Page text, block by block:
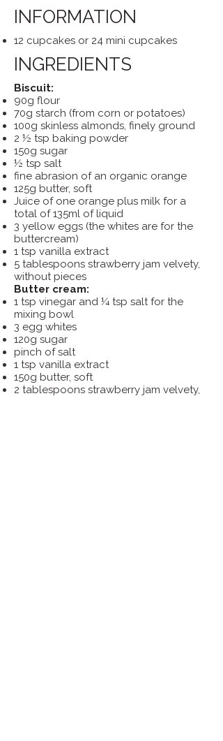
INFORMATION
12 cupcakes or 24 mini cupcakes
INGREDIENTS
Biscuit:
90g flour
70g starch (from corn or potatoes)
100g skinless almonds, finely ground
2 ½ tsp baking powder
150g sugar
½ tsp salt
fine abrasion of an organic orange
125g butter, soft
Juice of one orange plus milk for a
total of 135ml of liquid
3 yellow eggs (the whites are for the
buttercream)
1 tsp vanilla extract
5 tablespoons strawberry jam velvety,
without pieces
Butter cream:
1 tsp vinegar and ¼ tsp salt for the
mixing bowl
3 egg whites
120g sugar
pinch of salt
1 tsp vanilla extract
150g butter, soft
2 tablespoons strawberry jam velvety,